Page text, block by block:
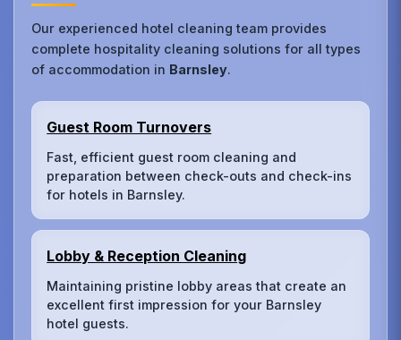
Our experienced hotel cleaning team provides
complete hospitality cleaning solutions for all types
of accommodation in Barnsley.
Guest Room Turnovers
Fast, efficient guest room cleaning and
preparation between check-outs and check-ins
for hotels in Barnsley.
Lobby & Reception Cleaning
Maintaining pristine lobby areas that create an
excellent first impression for your Barnsley
hotel guests.